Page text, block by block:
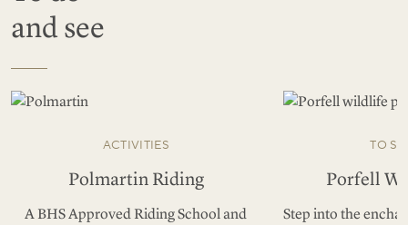
and see
ACTIVITIES
Polmartin Riding
A BHS Approved Riding School and
TO
Porfell
Step into the